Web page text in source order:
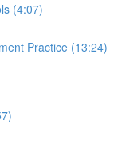
(4:07)
Practice (13:24)